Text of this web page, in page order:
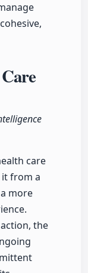
care
from a
more
the